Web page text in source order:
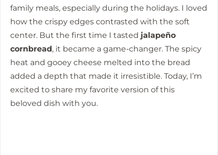
family meals, especially during the holidays. I loved
how the crispy edges contrasted with the soft
center. But the first time I tasted jalapeño
cornbread, it became a game-changer. The spicy
heat and gooey cheese melted into the bread
added a depth that made it irresistible. Today, I’m
excited to share my favorite version of this
beloved dish with you.